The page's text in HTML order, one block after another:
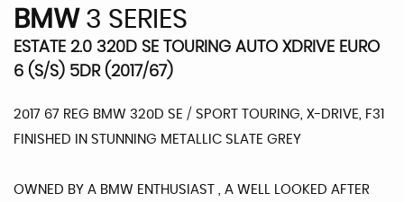
BMW 3 SERIES
ESTATE 2.0 320D SE TOURING AUTO XDRIVE EURO
6 (S/S) 5DR (2017/67)
2017 67 REG BMW 320D SE / SPORT TOURING, X-DRIVE, F31
FINISHED IN STUNNING METALLIC SLATE GREY
OWNED BY A BMW ENTHUSIAST , A WELL LOOKED AFTER